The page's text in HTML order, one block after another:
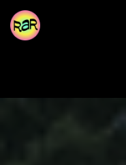
Skip
to